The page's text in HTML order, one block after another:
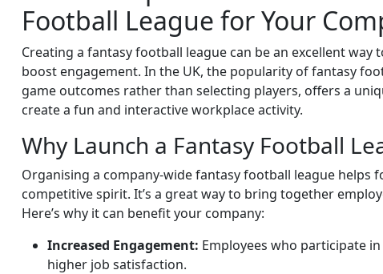
Football League for Your
Creating a fantasy football league can be an excellent way
boost engagement. In the UK, the popularity of fantasy
game outcomes rather than selecting players, offers a
create a fun and interactive workplace activity.
Why Launch a Fantasy Football
Organising a company-wide fantasy football league helps
competitive spirit. It’s a great way to bring together
Here’s why it can benefit your company:
Increased Engagement: Employees who participate
higher job satisfaction.